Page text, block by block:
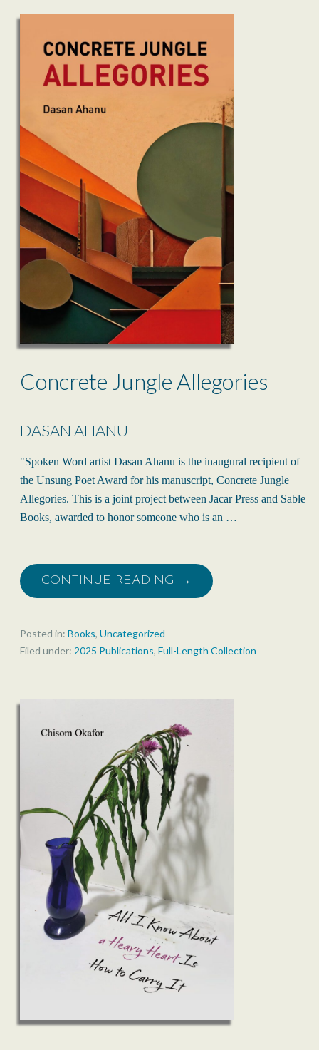
Concrete Jungle Allegories
DASAN AHANU
"Spoken Word artist Dasan Ahanu is the inaugural recipient of
the Unsung Poet Award for his manuscript, Concrete Jungle
Allegories. This is a joint project between Jacar Press and Sable
Books, awarded to honor someone who is an …
CONTINUE READING →
Posted in: Books, Uncategorized
Filed under: 2025 Publications, Full-Length Collection